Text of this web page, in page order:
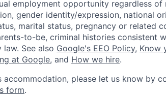
employment opportunity regardless of
gender identity/expression, national
marital status, pregnancy or related
to-be, criminal histories consistent
See also Google's EEO Policy, Know
at Google, and How we hire.
accommodation, please let us know by
form.